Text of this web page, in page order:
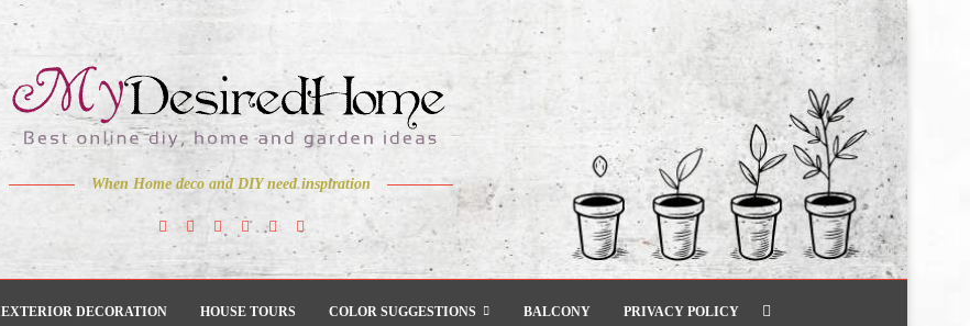
When Home deco and DIY need inspiration
EXTERIOR DECORATION HOUSE TOURS COLOR SUGGESTIONS BALCONY PRIVACY POLICY